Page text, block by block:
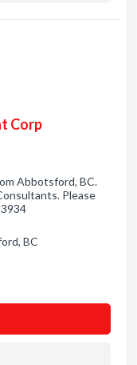
Corp
Abbotsford, BC.
Please
BC